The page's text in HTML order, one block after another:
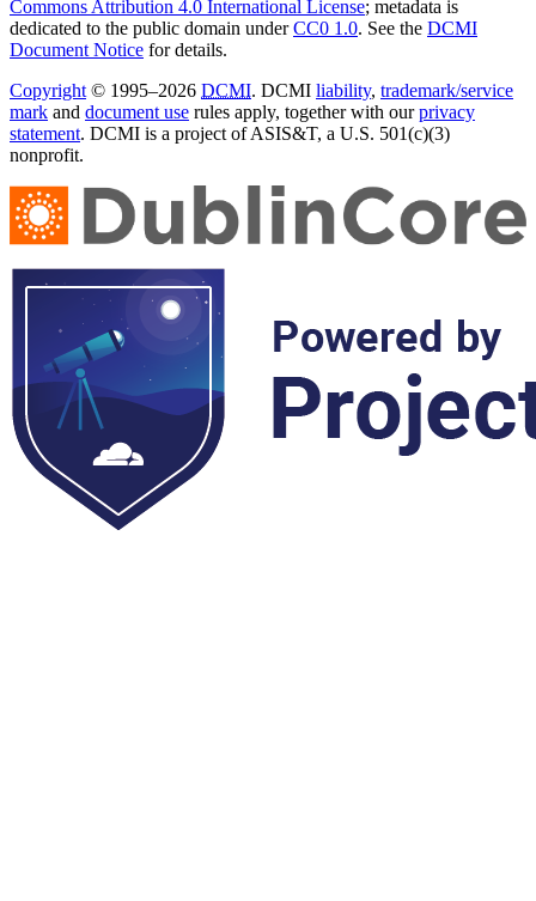
Commons Attribution 4.0 International License; metadata is
dedicated to the public domain underCC0 1.0. See the DCMI
Document Notice for details.
Copyright© 1995–2026 DCMI. DCMI liability, trademark/service
mark and document use rules apply, together with ourprivacy
statement. DCMI is a project of ASIS&T, a U.S. 501(c)(3)
nonprofit.